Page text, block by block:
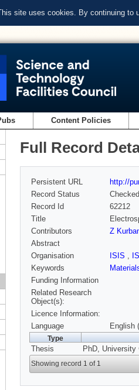
site uses cookies. By continuing to
Content Policies
Full Record
Persistent URL
http://
Record Status
Checked
Record Id
62212
Title
Contributors
Z
Abstract
Organisation
ISIS ,
Keywords
Funding Information
Related Research
Object(s):
Licence Information:
Language
English
Type
Thesis PhD, University
Showing record 1 of 1